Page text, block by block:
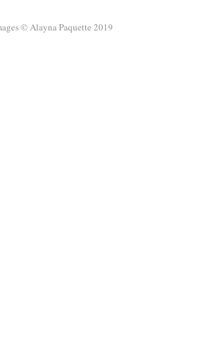
© Alayna Paquette 2019